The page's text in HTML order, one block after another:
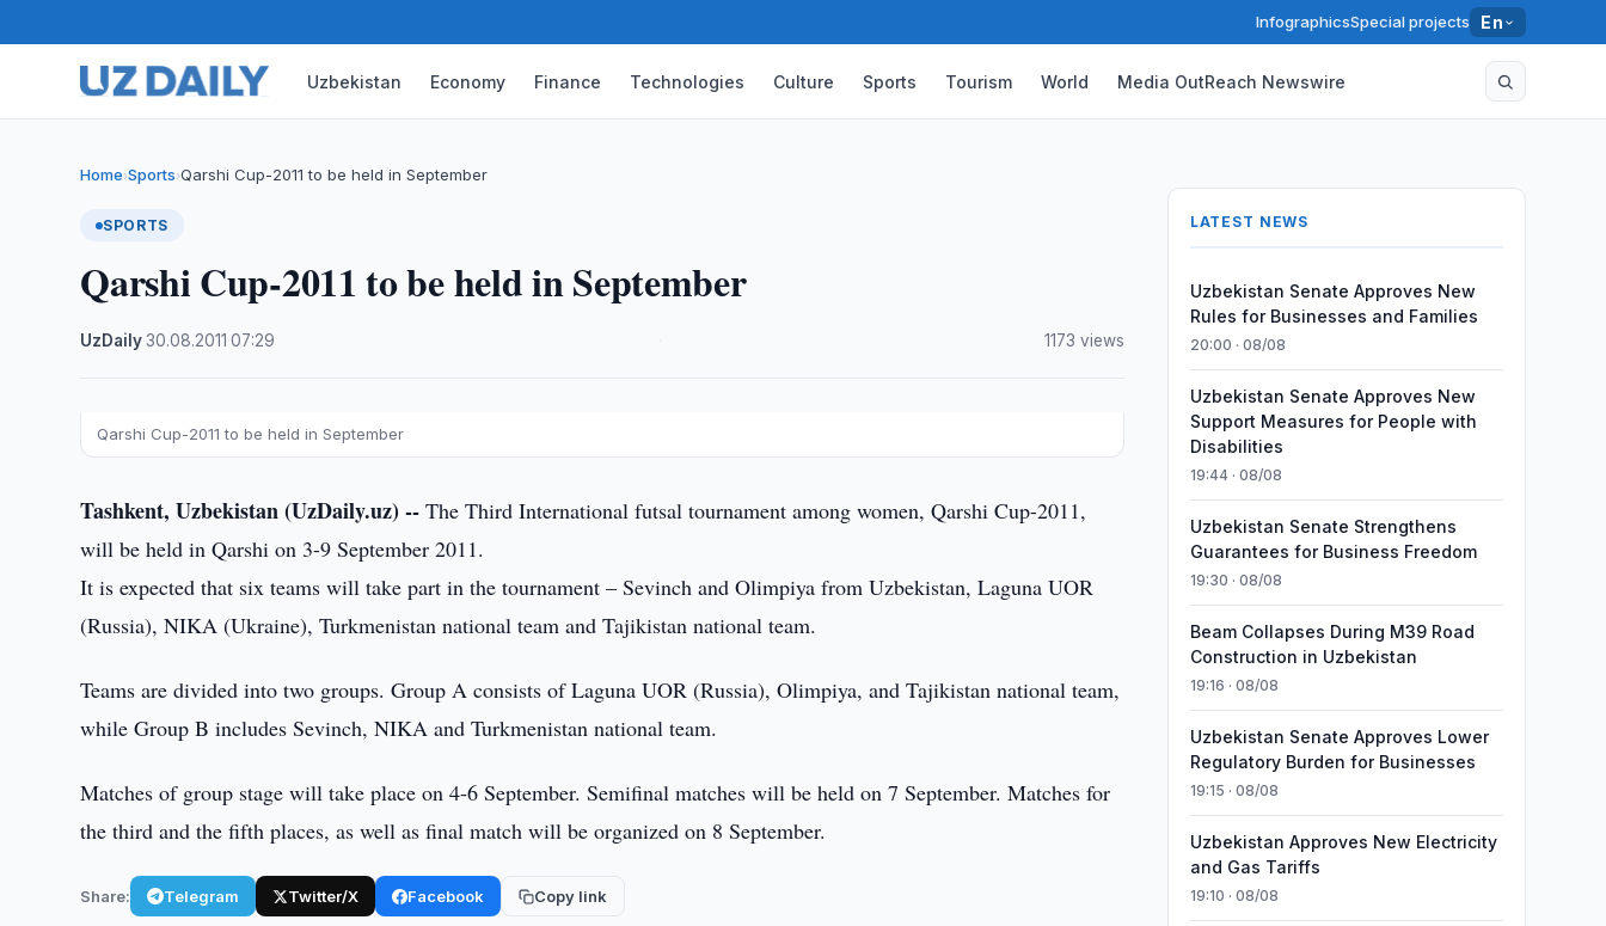
InfographicsSpecial projects En
Uzbekistan Economy Finance Technologies Culture Sports Tourism World Media OutReach Newswire
Home›Sports›Qarshi Cup-2011 to be held in September
SPORTS
Qarshi Cup-2011 to be held in September
UzDaily·30.08.2011 ·07:29 1173 views
Qarshi Cup-2011 to be held in September
Tashkent, Uzbekistan (UzDaily.uz) -- The Third International futsal tournament among women, Qarshi Cup-2011,
will be held in Qarshi on 3-9 September 2011.
It is expected that six teams will take part in the tournament – Sevinch and Olimpiya from Uzbekistan, Laguna UOR
(Russia), NIKA (Ukraine), Turkmenistan national team and Tajikistan national team.
Teams are divided into two groups. Group A consists of Laguna UOR (Russia), Olimpiya, and Tajikistan national team,
while Group B includes Sevinch, NIKA and Turkmenistan national team.
Matches of group stage will take place on 4-6 September. Semifinal matches will be held on 7 September. Matches for
the third and the fifth places, as well as final match will be organized on 8 September.
Share: Telegram Twitter/X Facebook Copy link
LATEST NEWS
Uzbekistan Senate Approves New
Rules for Businesses and Families
20:00 · 08/08
Uzbekistan Senate Approves New
Support Measures for People with
Disabilities
19:44 · 08/08
Uzbekistan Senate Strengthens
Guarantees for Business Freedom
19:30 · 08/08
Beam Collapses During M39 Road
Construction in Uzbekistan
19:16 · 08/08
Uzbekistan Senate Approves Lower
Regulatory Burden for Businesses
19:15 · 08/08
Uzbekistan Approves New Electricity
and Gas Tariffs
19:10 · 08/08